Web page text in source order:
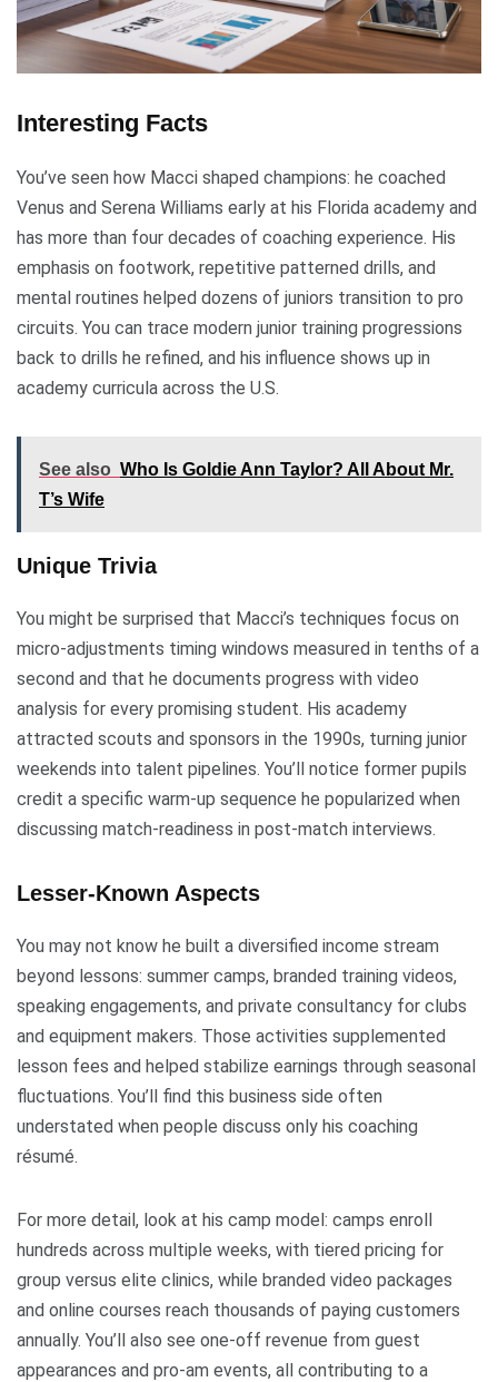
Interesting Facts
You’ve seen how Macci shaped champions: he coached
Venus and Serena Williams early at his Florida academy and
has more than four decades of coaching experience. His
emphasis on footwork, repetitive patterned drills, and
mental routines helped dozens of juniors transition to pro
circuits. You can trace modern junior training progressions
back to drills he refined, and his influence shows up in
academy curricula across the U.S.
See also Who Is Goldie Ann Taylor? All About Mr.
T’s Wife
Unique Trivia
You might be surprised that Macci’s techniques focus on
micro-adjustments timing windows measured in tenths of a
second and that he documents progress with video
analysis for every promising student. His academy
attracted scouts and sponsors in the 1990s, turning junior
weekends into talent pipelines. You’ll notice former pupils
credit a specific warm-up sequence he popularized when
discussing match-readiness in post-match interviews.
Lesser-Known Aspects
You may not know he built a diversified income stream
beyond lessons: summer camps, branded training videos,
speaking engagements, and private consultancy for clubs
and equipment makers. Those activities supplemented
lesson fees and helped stabilize earnings through seasonal
fluctuations. You’ll find this business side often
understated when people discuss only his coaching
résumé.
For more detail, look at his camp model: camps enroll
hundreds across multiple weeks, with tiered pricing for
group versus elite clinics, while branded video packages
and online courses reach thousands of paying customers
annually. You’ll also see one-off revenue from guest
appearances and pro-am events, all contributing to a